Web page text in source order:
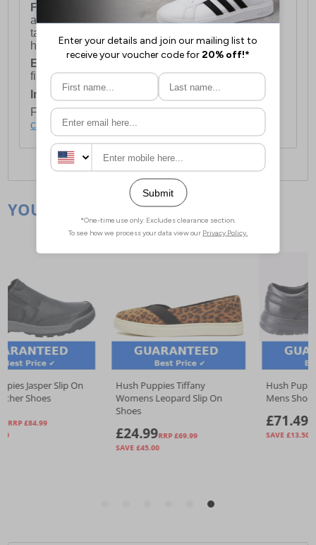
FREE DELIVERY
UK ONLY This is presently
available for orders over £250 and will generally
take 2-3 working days Monday - Friday ex-bank
holidays.
European Union Delivery:
first item plus £4.99 for each additional item.
International Delivery:
Costs £14.99.
For full delivery and postage information, please
click here.